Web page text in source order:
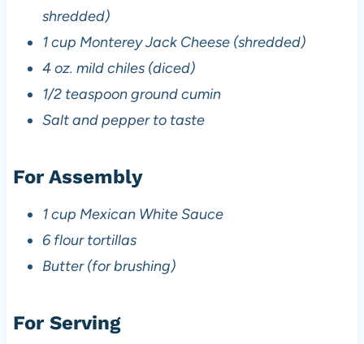
shredded)
1 cup Monterey Jack Cheese (shredded)
4 oz. mild chiles (diced)
1/2 teaspoon ground cumin
Salt and pepper to taste
For Assembly
1 cup Mexican White Sauce
6 flour tortillas
Butter (for brushing)
For Serving